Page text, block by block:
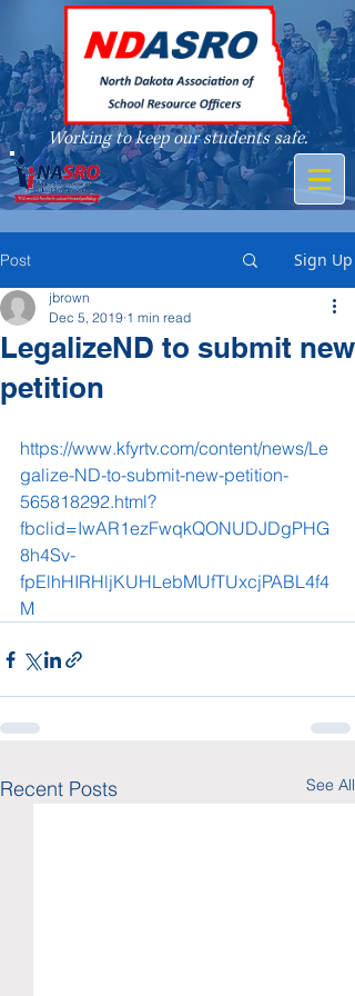
Working to keep our students safe.
A member of
Post Sign Up
LegalizeND to submit new
petition
jbrown
Dec 5, 2019 1 min read
https://www.kfyrtv.com/content/news/Le
galize-ND-to-submit-new-petition-
565818292.html?
fbclid=IwAR1ezFwqkQONUDJDgPHG
8h4Sv-
fpElhHIRHljKUHLebMUfTUxcjPABL4f4
M
Recent Posts See All